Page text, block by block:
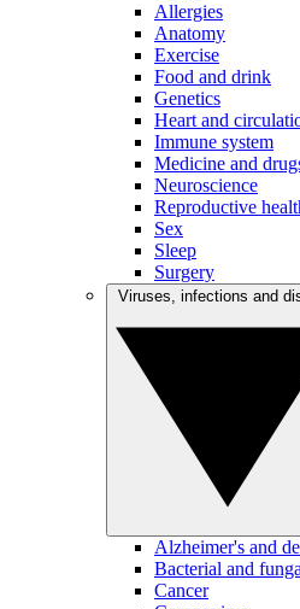
Allergies
Anatomy
Exercise
Food and drink
Genetics
Heart and
Immune system
Medicine and
Neuroscience
Reproductive
Sex
Sleep
Surgery
Alzheimer's and
Bacterial and
Cancer